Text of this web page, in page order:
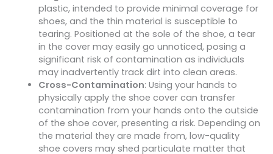
plastic, intended to provide minimal coverage for
shoes, and the thin material is susceptible to
tearing. Positioned at the sole of the shoe, a tear
in the cover may easily go unnoticed, posing a
significant risk of contamination as individuals
may inadvertently track dirt into clean areas.
Cross-Contamination: Using your hands to
physically apply the shoe cover can transfer
contamination from your hands onto the outside
of the shoe cover, presenting a risk. Depending on
the material they are made from, low-quality
shoe covers may shed particulate matter that